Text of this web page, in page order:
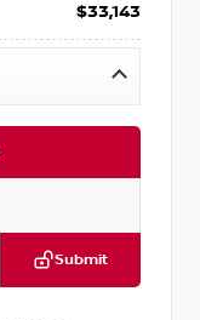
$33,143
Submit